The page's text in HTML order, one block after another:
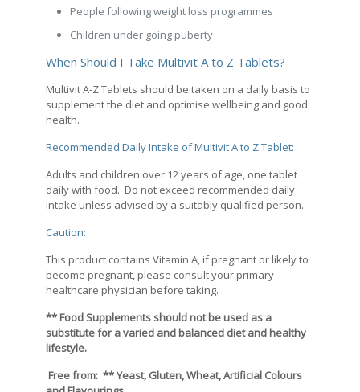
People following weight loss programmes
Children under going puberty
When Should I Take Multivit A to Z Tablets?
Multivit A-Z Tablets should be taken on a daily basis to
supplement the diet and optimise wellbeing and good
health.
Recommended Daily Intake of Multivit A to Z Tablet:
Adults and children over 12 years of age, one tablet
daily with food. Do not exceed recommended daily
intake unless advised by a suitably qualified person.
Caution:
This product contains Vitamin A, if pregnant or likely to
become pregnant, please consult your primary
healthcare physician before taking.
** Food Supplements should not be used as a
substitute for a varied and balanced diet and healthy
lifestyle.
Free from: ** Yeast, Gluten, Wheat, Artificial Colours